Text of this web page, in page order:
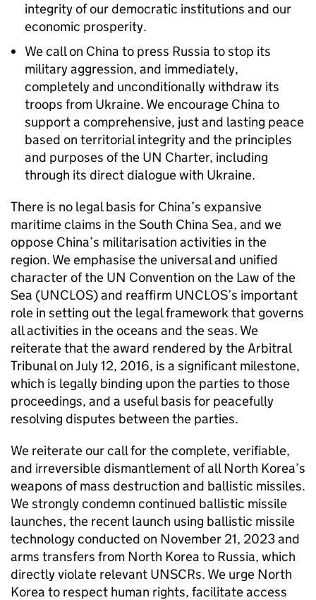
integrity of our democratic institutions and our
economic prosperity.
We call on China to press Russia to stop its
military aggression, and immediately,
completely and unconditionally withdraw its
troops from Ukraine. We encourage China to
support a comprehensive, just and lasting peace
based on territorial integrity and the principles
and purposes of the UN Charter, including
through its direct dialogue with Ukraine.
There is no legal basis for China’s expansive
maritime claims in the South China Sea, and we
oppose China’s militarisation activities in the
region. We emphasise the universal and unified
character of the UN Convention on the Law of the
Sea (UNCLOS) and reaffirm UNCLOS’s important
role in setting out the legal framework that governs
all activities in the oceans and the seas. We
reiterate that the award rendered by the Arbitral
Tribunal on July 12, 2016, is a significant milestone,
which is legally binding upon the parties to those
proceedings, and a useful basis for peacefully
resolving disputes between the parties.
We reiterate our call for the complete, verifiable,
and irreversible dismantlement of all North Korea’s
weapons of mass destruction and ballistic missiles.
We strongly condemn continued ballistic missile
launches, the recent launch using ballistic missile
technology conducted on November 21, 2023 and
arms transfers from North Korea to Russia, which
directly violate relevant UNSCRs. We urge North
Korea to respect human rights, facilitate access